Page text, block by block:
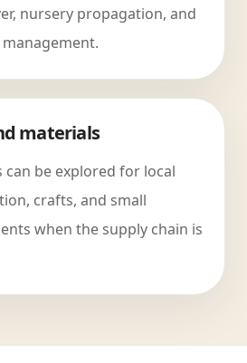
nursery propagation, and
materials
can be explored for local
crafts, and small
when the supply chain is